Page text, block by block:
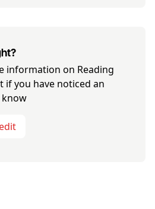
information on Reading
if you have noticed an
know